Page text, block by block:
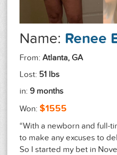
Name: Renee
From: Atlanta, GA
Lost: 51 lbs
in: 9 months
Won: $1555
“With a newborn and full-
to make any excuses to
So I started my bet in